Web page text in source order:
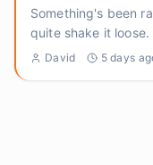
Something's been
quite shake it loose. My son Marcus has been gone for
three yea ...
David 5 days